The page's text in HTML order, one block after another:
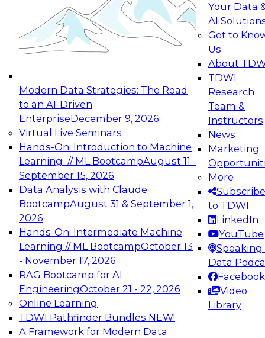
Modern Data Strategies: The Road
to an AI-Driven
EnterpriseDecember 9, 2026
Virtual Live Seminars
Hands-On: Introduction to Machine
Learning // ML BootcampAugust 11 -
September 15, 2026
Data Analysis with Claude
BootcampAugust 31 & September 1,
2026
Hands-On: Intermediate Machine
Learning // ML BootcampOctober 13
- November 17, 2026
RAG Bootcamp for AI
EngineeringOctober 21 - 22, 2026
Online Learning
TDWI Pathfinder Bundles NEW!
A Framework for Modern Data
Your Data
AI
Get to
Us
About
TDWI
Research
Team &
Instructors
News
Marketing
More
Subscribe
to TDWI
LinkedIn
YouTube
Speaking
Data
Facebook
Video
Library
Join this Expert Panel to learn how your
organization can advance from
experimentation to production-level generative
November 9, 2026
Expert Panel: Engineering the Future:
Architecting Scalable Data Platforms for AI and
Analytics
Join this Expert Panel to learn how to take
advantage of innovations in modern data
architecture.
December 7, 2026
TDWI On-Demand Webinars on
Data Management, Analytics, &
AI